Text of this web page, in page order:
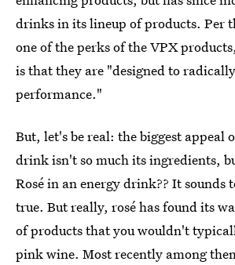
drinks in its lineup of products. Per
one of the perks of the VPX
is that they are "designed to
performance."
But, let's be real: the biggest appeal
drink isn't so much its ingredients,
Rosé in an energy drink?? It sounds
true. But really, rosé has found its
of products that you wouldn't
pink wine. Most recently among